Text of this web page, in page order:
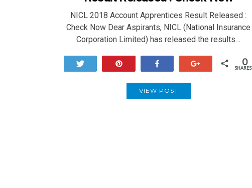
NICL 2018 Account Apprentices Result Released :
Check Now Dear Aspirants, NICL (National Insurance
Corporation Limited) has released the results…
0
SHARES
VIEW POST